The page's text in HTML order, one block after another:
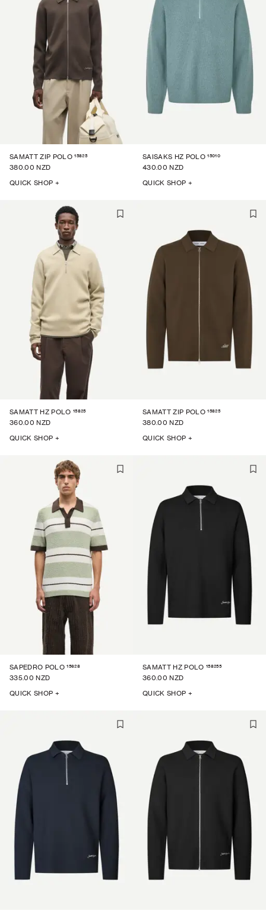
SAMATT ZIP POLO 15825
380.00 NZD
QUICK SHOP +
SAISAKS HZ POLO 15010
430.00 NZD
QUICK SHOP +
SAMATT HZ POLO 15825
360.00 NZD
QUICK SHOP +
SAMATT ZIP POLO 15825
380.00 NZD
QUICK SHOP +
SAPEDRO POLO 15628
335.00 NZD
QUICK SHOP +
SAMATT HZ POLO 158255
360.00 NZD
QUICK SHOP +